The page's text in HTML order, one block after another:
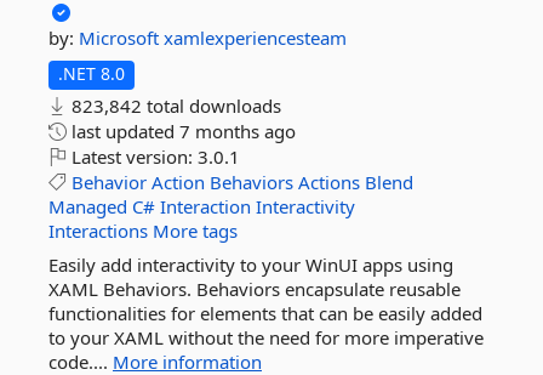
by: Microsoft xamlexperiencesteam
.NET 8.0
823,842 total downloads
last updated 7 months ago
Latest version: 3.0.1
Behavior Action Behaviors Actions Blend
Managed C# Interaction Interactivity
Interactions More tags
Easily add interactivity to your WinUI apps using
XAML Behaviors. Behaviors encapsulate reusable
functionalities for elements that can be easily added
to your XAML without the need for more imperative
code.... More information